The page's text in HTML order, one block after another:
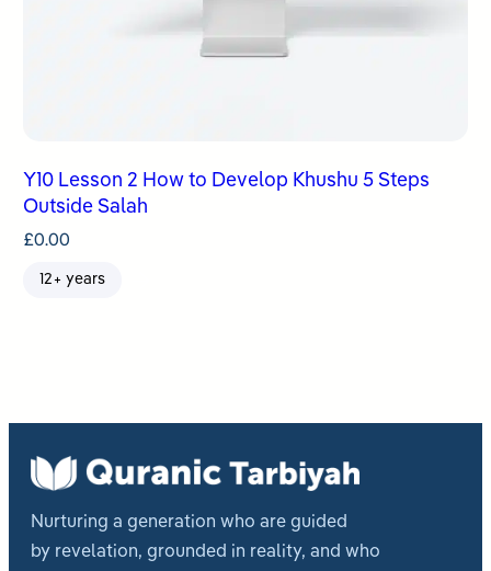
Y10 Lesson 2 How to Develop Khushu 5 Steps
Outside Salah
£0.00
12+ years
Nurturing a generation who are guided
by revelation, grounded in reality, and who